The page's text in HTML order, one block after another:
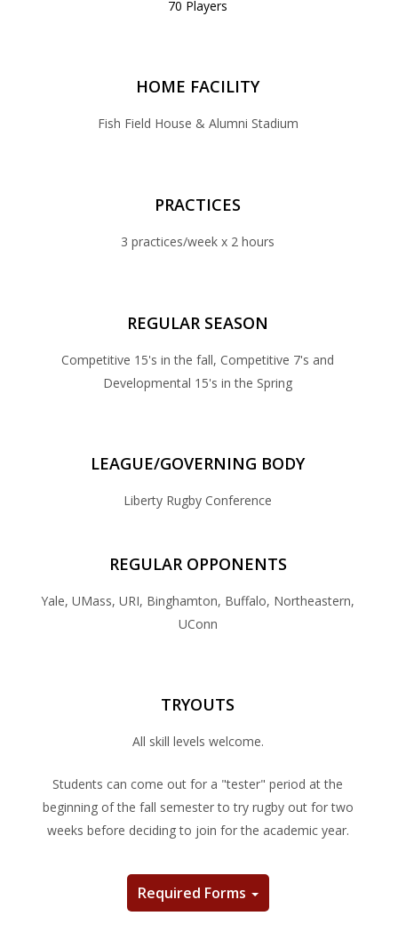
70 Players
HOME FACILITY
Fish Field House & Alumni Stadium
PRACTICES
3 practices/week x 2 hours
REGULAR SEASON
Competitive 15's in the fall, Competitive 7's and
Developmental 15's in the Spring
LEAGUE/GOVERNING BODY
Liberty Rugby Conference
REGULAR OPPONENTS
Yale, UMass, URI, Binghamton, Buffalo, Northeastern,
UConn
TRYOUTS
All skill levels welcome.
Students can come out for a "tester" period at the
beginning of the fall semester to try rugby out for two
weeks before deciding to join for the academic year.
Required Forms